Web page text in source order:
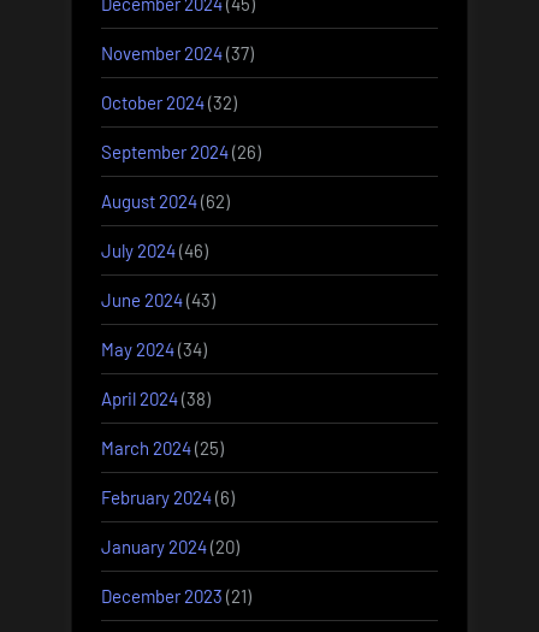
November 2024(37)
October 2024(32)
September 2024(26)
August 2024(62)
July 2024(46)
June 2024(43)
May 2024(34)
April 2024(38)
March 2024(25)
February 2024(6)
January 2024(20)
December 2023 (21)